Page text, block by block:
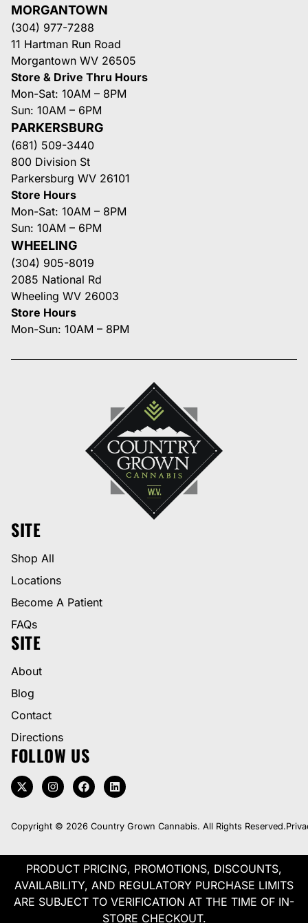
MORGANTOWN
(304) 977-7288
11 Hartman Run Road
Morgantown WV 26505
Store & Drive Thru Hours
Mon-Sat: 10AM – 8PM
Sun: 10AM – 6PM
PARKERSBURG
(681) 509-3440
800 Division St
Parkersburg WV 26101
Store Hours
Mon-Sat: 10AM – 8PM
Sun: 10AM – 6PM
WHEELING
(304) 905-8019
2085 National Rd
Wheeling WV 26003
Store Hours
Mon-Sun: 10AM – 8PM
SITE
Shop All
Locations
Become A Patient
FAQs
SITE
About
Blog
Contact
Directions
FOLLOW US
Copyright © 2026 Country Grown Cannabis. All Rights Reserved.
PRODUCT PRICING, PROMOTIONS, DISCOUNTS,
AVAILABILITY, AND REGULATORY PURCHASE LIMITS
ARE SUBJECT TO VERIFICATION AT THE TIME OF IN-
STORE CHECKOUT.